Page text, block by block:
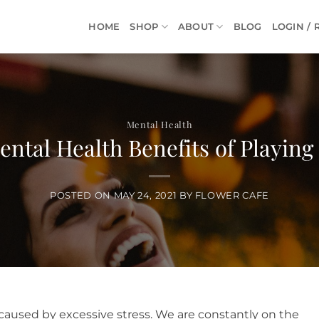
HOME SHOP ABOUT BLOG LOGIN /
Mental Health
Health Benefits of
POSTED ONMAY 24, 2021 BY FLOWER CAFE
by excessive stress. We are constantly on the